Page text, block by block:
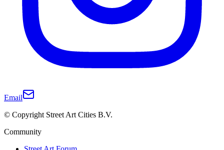
Email
© Copyright Street Art Cities B.V.
Community